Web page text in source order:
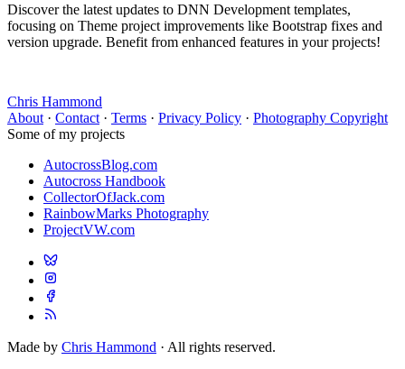
Discover the latest updates to DNN Development templates,
focusing on Theme project improvements like Bootstrap fixes and
version upgrade. Benefit from enhanced features in your projects!
Chris Hammond
About · Contact · Terms · Privacy Policy · Photography Copyright
Some of my projects
AutocrossBlog.com
Autocross Handbook
CollectorOfJack.com
RainbowMarks Photography
ProjectVW.com
Made by Chris Hammond · All rights reserved.